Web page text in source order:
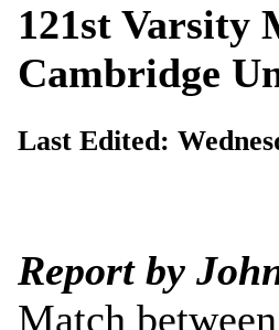
121st Varsity
Cambridge
Last Edited:
Report by
Match